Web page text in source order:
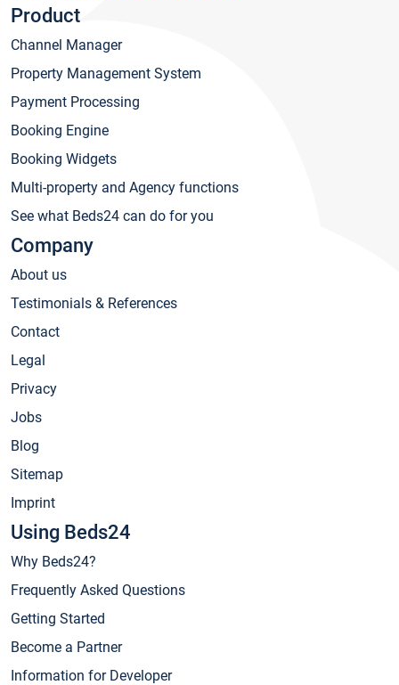
Product
Channel Manager
Property Management System
Payment Processing
Booking Engine
Booking Widgets
Multi-property and Agency functions
See what Beds24 can do for you
Company
About us
Testimonials & References
Contact
Legal
Privacy
Jobs
Blog
Sitemap
Imprint
Using Beds24
Why Beds24?
Frequently Asked Questions
Getting Started
Become a Partner
Information for Developer